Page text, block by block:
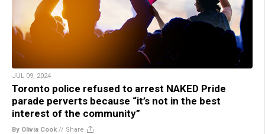
JUL 09, 2024
Toronto police refused to arrest NAKED Pride
parade perverts because “it’s not in the best
interest of the community”
By Olivia Cook // Share